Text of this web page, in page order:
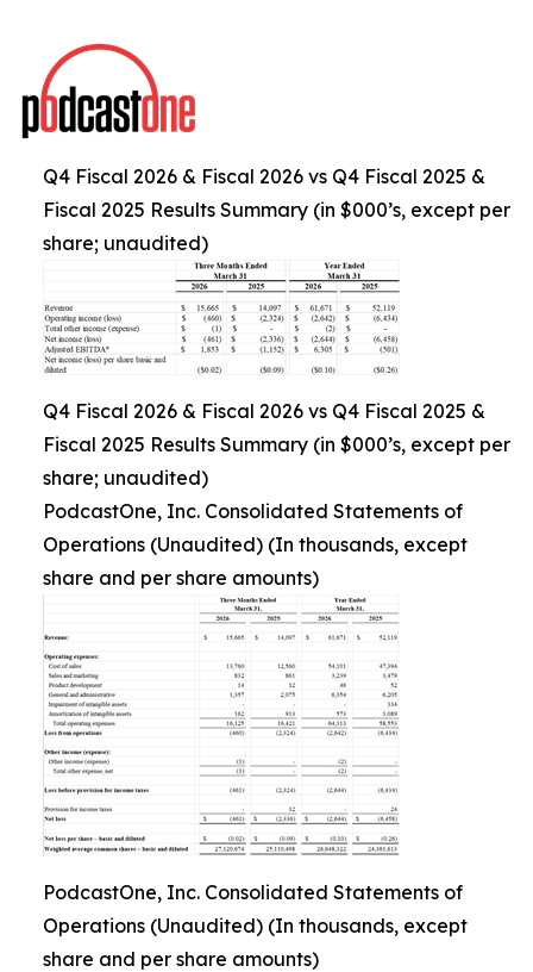
Q4 Fiscal 2026 & Fiscal 2026 vs Q4 Fiscal 2025 &
Fiscal 2025 Results Summary (in $000’s, except per
share; unaudited)
Q4 Fiscal 2026 & Fiscal 2026 vs Q4 Fiscal 2025 &
Fiscal 2025 Results Summary (in $000’s, except per
share; unaudited)
PodcastOne, Inc. Consolidated Statements of
Operations (Unaudited) (In thousands, except
share and per share amounts)
PodcastOne, Inc. Consolidated Statements of
Operations (Unaudited) (In thousands, except
share and per share amounts)